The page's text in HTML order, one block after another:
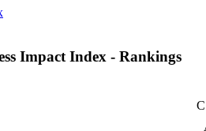
Impact Index - Rankings